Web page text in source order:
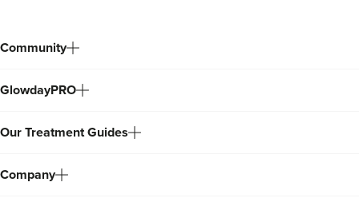
Community
GlowdayPRO
Our Treatment Guides
Company